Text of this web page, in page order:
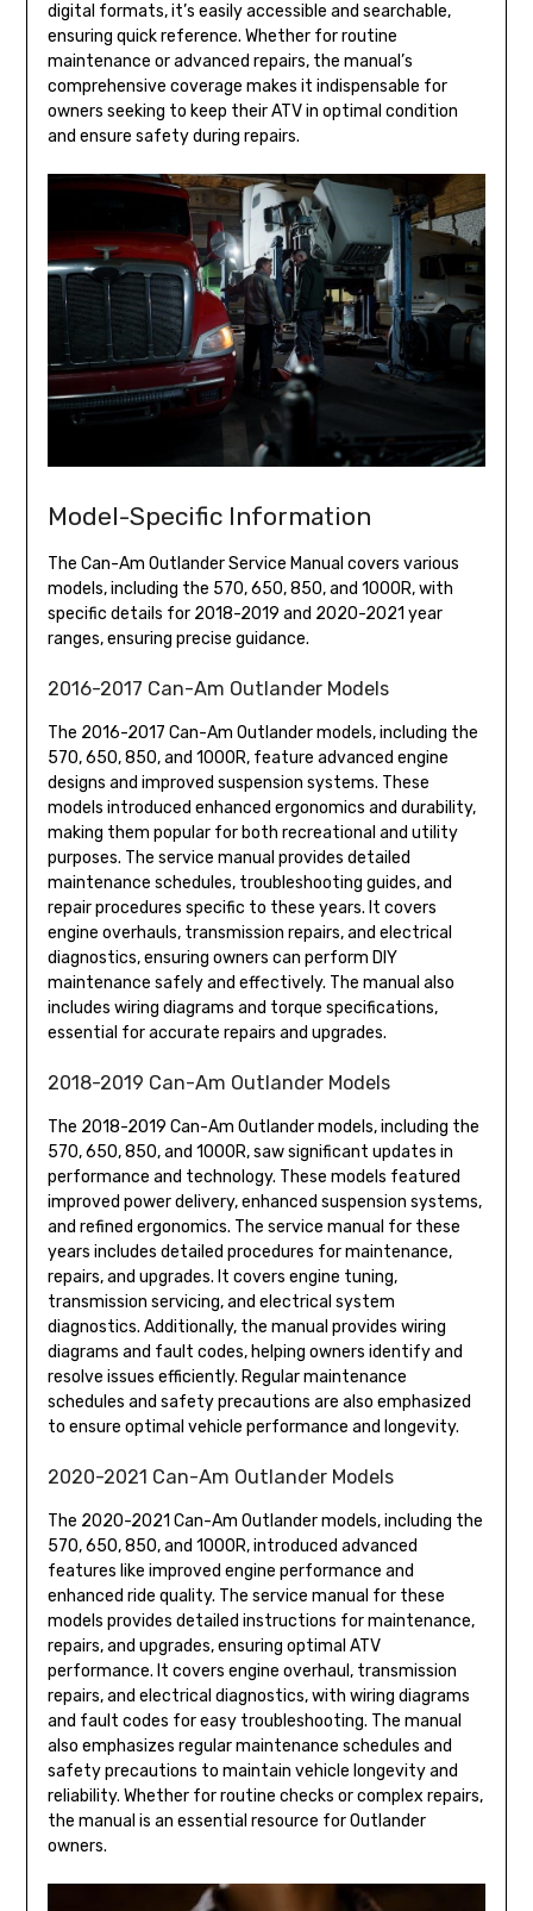
digital formats, it’s easily accessible and searchable,
ensuring quick reference. Whether for routine
maintenance or advanced repairs, the manual’s
comprehensive coverage makes it indispensable for
owners seeking to keep their ATV in optimal condition
and ensure safety during repairs.
Model-Specific Information
The Can-Am Outlander Service Manual covers various
models, including the 570, 650, 850, and 1000R, with
specific details for 2018-2019 and 2020-2021 year
ranges, ensuring precise guidance.
2016-2017 Can-Am Outlander Models
The 2016-2017 Can-Am Outlander models, including the
570, 650, 850, and 1000R, feature advanced engine
designs and improved suspension systems. These
models introduced enhanced ergonomics and durability,
making them popular for both recreational and utility
purposes. The service manual provides detailed
maintenance schedules, troubleshooting guides, and
repair procedures specific to these years. It covers
engine overhauls, transmission repairs, and electrical
diagnostics, ensuring owners can perform DIY
maintenance safely and effectively. The manual also
includes wiring diagrams and torque specifications,
essential for accurate repairs and upgrades.
2018-2019 Can-Am Outlander Models
The 2018-2019 Can-Am Outlander models, including the
570, 650, 850, and 1000R, saw significant updates in
performance and technology. These models featured
improved power delivery, enhanced suspension systems,
and refined ergonomics. The service manual for these
years includes detailed procedures for maintenance,
repairs, and upgrades. It covers engine tuning,
transmission servicing, and electrical system
diagnostics. Additionally, the manual provides wiring
diagrams and fault codes, helping owners identify and
resolve issues efficiently. Regular maintenance
schedules and safety precautions are also emphasized
to ensure optimal vehicle performance and longevity.
2020-2021 Can-Am Outlander Models
The 2020-2021 Can-Am Outlander models, including the
570, 650, 850, and 1000R, introduced advanced
features like improved engine performance and
enhanced ride quality. The service manual for these
models provides detailed instructions for maintenance,
repairs, and upgrades, ensuring optimal ATV
performance. It covers engine overhaul, transmission
repairs, and electrical diagnostics, with wiring diagrams
and fault codes for easy troubleshooting. The manual
also emphasizes regular maintenance schedules and
safety precautions to maintain vehicle longevity and
reliability. Whether for routine checks or complex repairs,
the manual is an essential resource for Outlander
owners.